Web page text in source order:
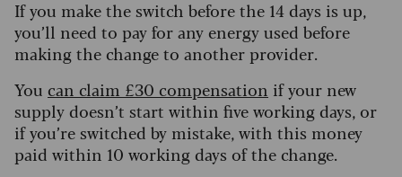
If you make the switch before the 14 days is up,
you’ll need to pay for any energy used before
making the change to another provider.
You can claim £30 compensation if your new
supply doesn’t start within five working days, or
if you’re switched by mistake, with this money
paid within 10 working days of the change.